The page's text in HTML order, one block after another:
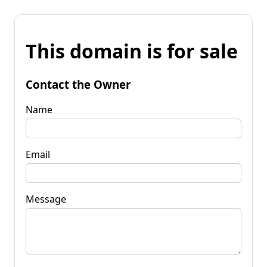
This domain is for sale
Contact the Owner
Name
Email
Message